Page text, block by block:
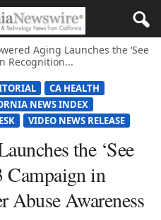
Aging Launches the ‘See
Recognition...
CA HEALTH
NEWS INDEX
VIDEO NEWS RELEASE
the ‘See
Campaign in
Abuse Awareness